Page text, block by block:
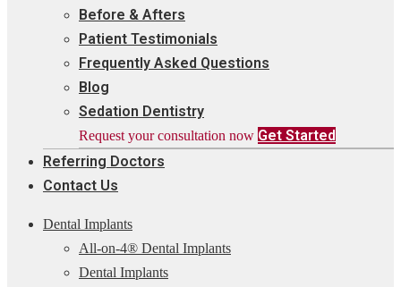
Before & Afters
Patient Testimonials
Frequently Asked Questions
Blog
Sedation Dentistry
Request your consultation now Get Started
Referring Doctors
Contact Us
Dental Implants
All-on-4® Dental Implants
Dental Implants